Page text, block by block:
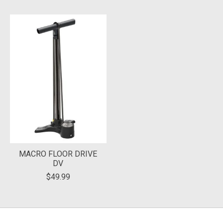
MACRO FLOOR DRIVE
DV
$49.99